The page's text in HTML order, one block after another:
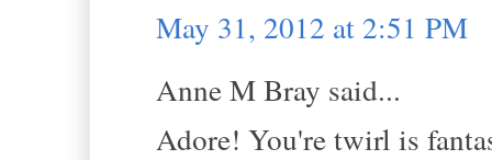
May 31, 2012 at 2:51 PM
Anne M Bray said...
Adore! You're twirl is